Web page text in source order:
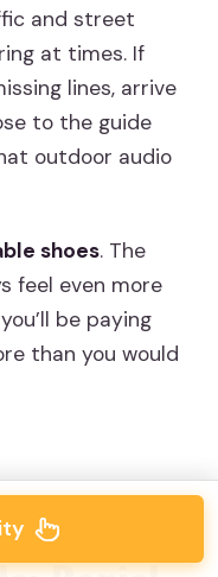
and street
at times. If
lines, arrive
to the guide
outdoor audio
shoes. The
feel even more
be paying
than you would